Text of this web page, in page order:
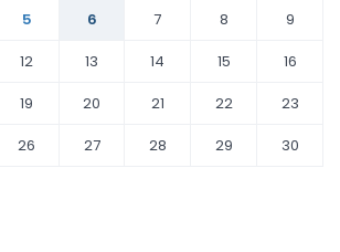
5 6 7 8
9
12 13 14 15
16
19 20 21 22
23
26 27 28 29
30